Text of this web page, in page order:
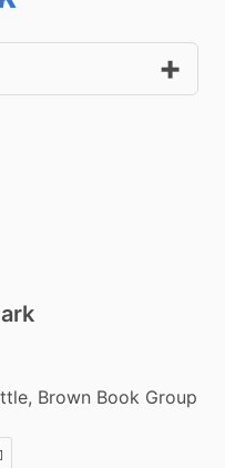
Brown Book Group
ISBN